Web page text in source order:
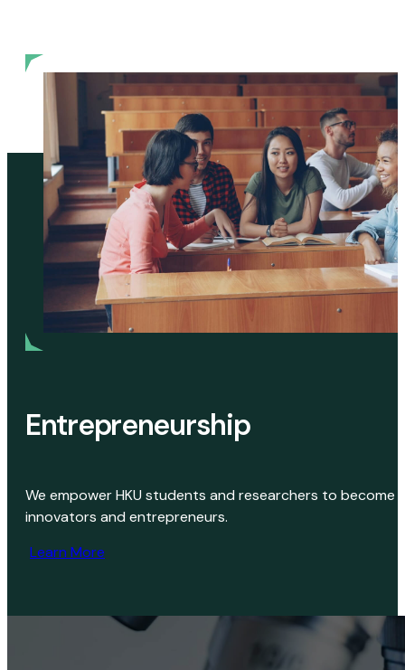
Entrepreneurship
We empower HKU students and researchers to become
innovators and entrepreneurs.
Learn More